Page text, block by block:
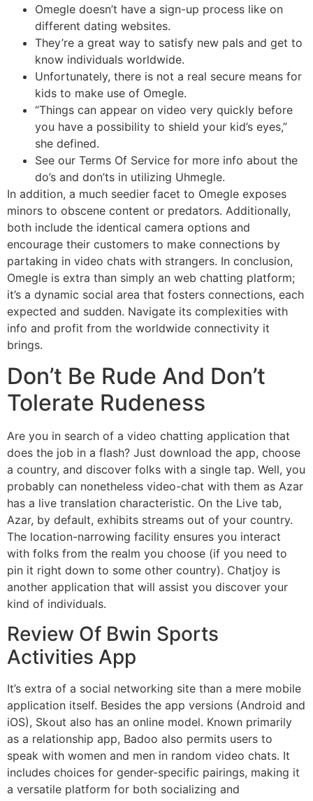
Omegle doesn’t have a sign-up process like on
different dating websites.
They’re a great way to satisfy new pals and get to
know individuals worldwide.
Unfortunately, there is not a real secure means for
kids to make use of Omegle.
“Things can appear on video very quickly before
you have a possibility to shield your kid’s eyes,”
she defined.
See our Terms Of Service for more info about the
do’s and don’ts in utilizing Uhmegle.
In addition, a much seedier facet to Omegle exposes
minors to obscene content or predators. Additionally,
both include the identical camera options and
encourage their customers to make connections by
partaking in video chats with strangers. In conclusion,
Omegle is extra than simply an web chatting platform;
it’s a dynamic social area that fosters connections, each
expected and sudden. Navigate its complexities with
info and profit from the worldwide connectivity it
brings.
Don’t Be Rude And Don’t
Tolerate Rudeness
Are you in search of a video chatting application that
does the job in a flash? Just download the app, choose
a country, and discover folks with a single tap. Well, you
probably can nonetheless video-chat with them as Azar
has a live translation characteristic. On the Live tab,
Azar, by default, exhibits streams out of your country.
The location-narrowing facility ensures you interact
with folks from the realm you choose (if you need to
pin it right down to some other country). Chatjoy is
another application that will assist you discover your
kind of individuals.
Review Of Bwin Sports
Activities App
It’s extra of a social networking site than a mere mobile
application itself. Besides the app versions (Android and
iOS), Skout also has an online model. Known primarily
as a relationship app, Badoo also permits users to
speak with women and men in random video chats. It
includes choices for gender-specific pairings, making it
a versatile platform for both socializing and